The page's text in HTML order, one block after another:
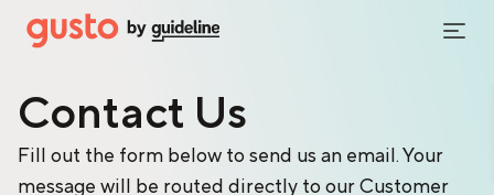
Contact Us
Fill out the form below to send us an email. Your
message will be routed directly to our Customer